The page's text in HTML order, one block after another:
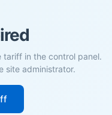
in the control panel.
site administrator.